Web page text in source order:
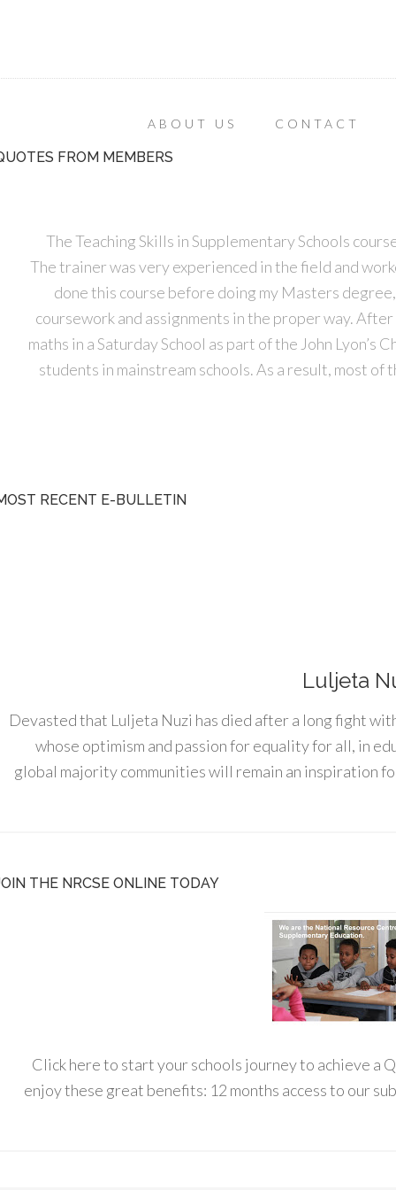
ABOUT US CONTACT
FROM MEMBERS
The Teaching Skills in Supplementary Schools
The trainer was very experienced in the field and
done this course before doing my Masters
coursework and assignments in the proper way.
maths in a Saturday School as part of the John
students in mainstream schools. As a result, most
RECENT E-BULLETIN
Luljeta
Devasted that Luljeta Nuzi has died after a long fight
whose optimism and passion for equality for all, in
global majority communities will remain an inspiration
THE NRCSE ONLINE TODAY
Click here to start your schools journey to achieve a
enjoy these great benefits: 12 months access to our